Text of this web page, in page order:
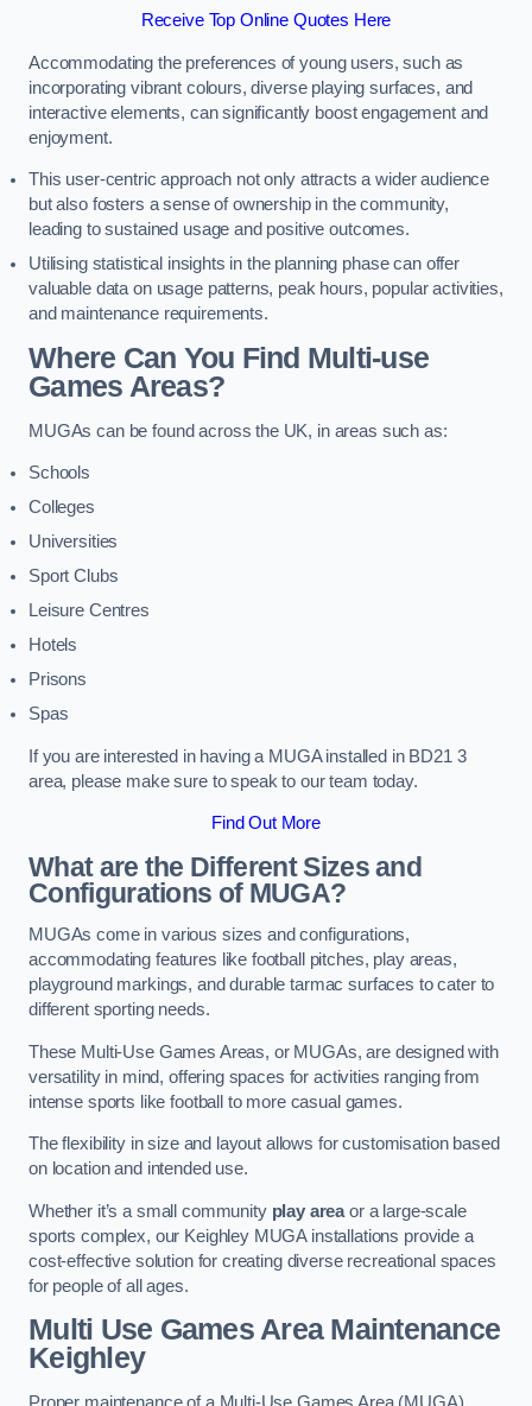
Receive Top Online Quotes Here
Accommodating the preferences of young users, such as
incorporating vibrant colours, diverse playing surfaces, and
interactive elements, can significantly boost engagement and
enjoyment.
This user-centric approach not only attracts a wider audience
but also fosters a sense of ownership in the community,
leading to sustained usage and positive outcomes.
Utilising statistical insights in the planning phase can offer
valuable data on usage patterns, peak hours, popular activities,
and maintenance requirements.
Where Can You Find Multi-use
Games Areas?
MUGAs can be found across the UK, in areas such as:
Schools
Colleges
Universities
Sport Clubs
Leisure Centres
Hotels
Prisons
Spas
If you are interested in having a MUGA installed in BD21 3
area, please make sure to speak to our team today.
Find Out More
What are the Different Sizes and
Configurations of MUGA?
MUGAs come in various sizes and configurations,
accommodating features like football pitches, play areas,
playground markings, and durable tarmac surfaces to cater to
different sporting needs.
These Multi-Use Games Areas, or MUGAs, are designed with
versatility in mind, offering spaces for activities ranging from
intense sports like football to more casual games.
The flexibility in size and layout allows for customisation based
on location and intended use.
Whether it’s a small community play areaor a large-scale
sports complex, our Keighley MUGA installations provide a
cost-effective solution for creating diverse recreational spaces
for people of all ages.
Multi Use Games Area Maintenance
Keighley